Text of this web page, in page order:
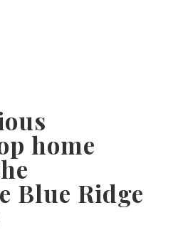
home
Blue Ridge